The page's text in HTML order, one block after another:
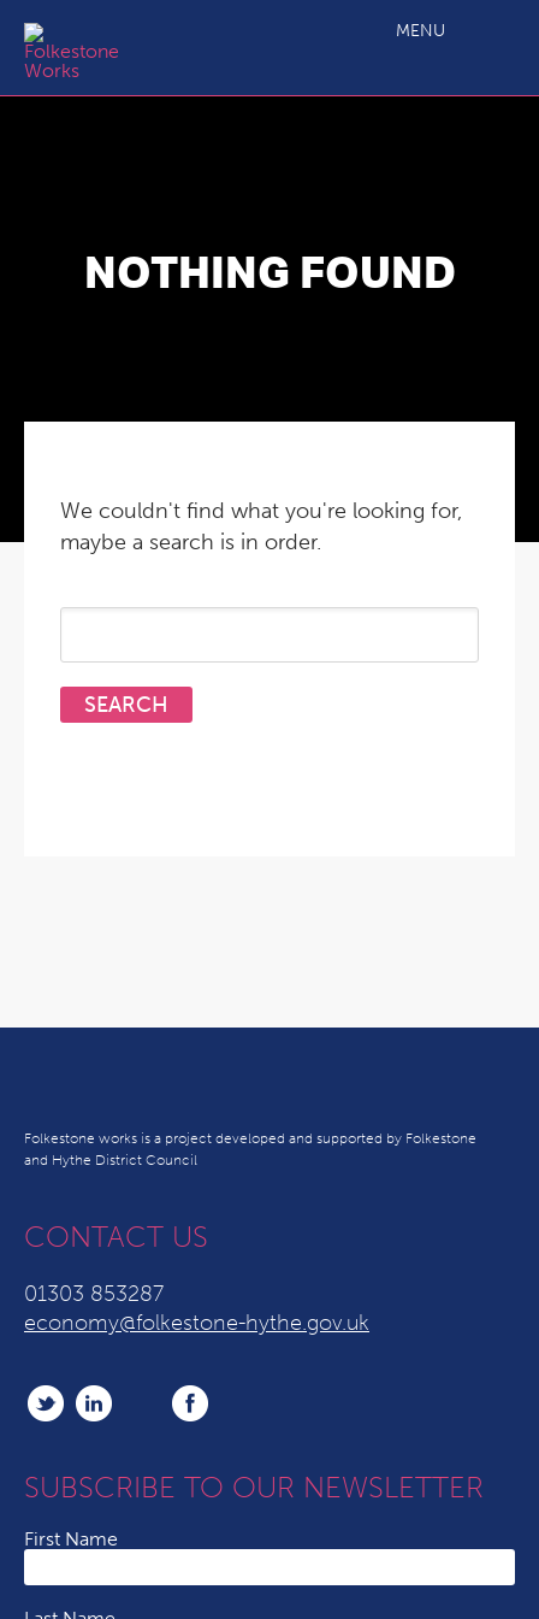
MENU
NOTHING FOUND
We couldn't find what you're looking for,
maybe a search is in order.
Search
Folkestone works is a project developed and supported by Folkestone
and Hythe District Council
CONTACT US
01303 853287
economy@folkestone-hythe.gov.uk
SUBSCRIBE TO OUR NEWSLETTER
First Name